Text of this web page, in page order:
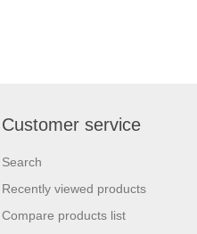
Customer service
Search
Recently viewed products
Compare products list